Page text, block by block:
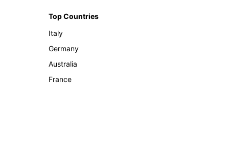
Top Countries
Italy
Germany
Australia
France